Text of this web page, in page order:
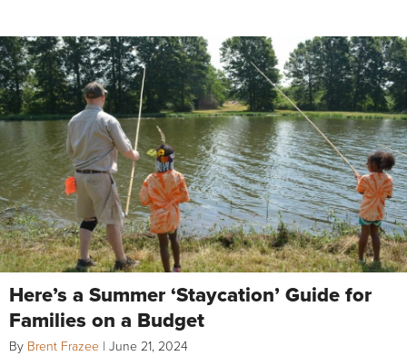
Here’s a Summer ‘Staycation’ Guide for
Families on a Budget
By Brent Frazee | June 21, 2024